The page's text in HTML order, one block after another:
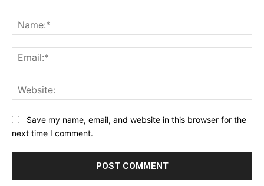
Save my name, email, and website in this browser for the
next time I comment.